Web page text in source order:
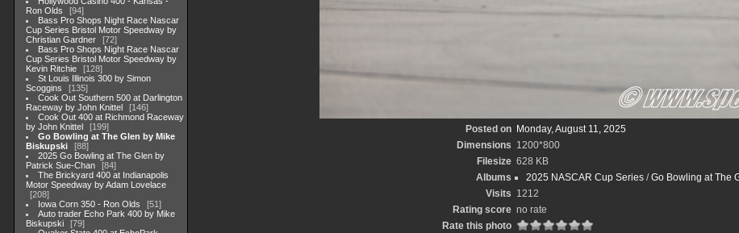
Ron Olds
94
Bass Pro Shops Night Race Nascar
Cup Series Bristol Motor Speedway by
Christian Gardner
72
Bass Pro Shops Night Race Nascar
Cup Series Bristol Motor Speedway by
Kevin Ritchie
128
St Louis Illinois 300 by Simon
Scoggins
135
Cook Out Southern 500 at Darlington
Raceway by John Knittel
146
Cook Out 400 at Richmond Raceway
by John Knittel
199
Go Bowling at The Glen by Mike
Biskupski
88
2025 Go Bowling at The Glen by
Patrick Sue-Chan
84
The Brickyard 400 at Indianapolis
Motor Speedway by Adam Lovelace
208
Iowa Corn 350 - Ron Olds
51
Auto trader Echo Park 400 by Mike
Biskupski
79
Posted on Monday, August 11, 2025
Dimensions 1200*800
Filesize 628 KB
Albums
2025 NASCAR Cup Series /Go Bowling at The
Visits 1212
Rating score no rate
Rate this photo